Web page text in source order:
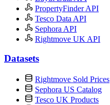
PropertyFinder API
Tesco Data API
Sephora API
Rightmove UK API
Datasets
Rightmove Sold Prices
Sephora US Catalog
Tesco UK Products